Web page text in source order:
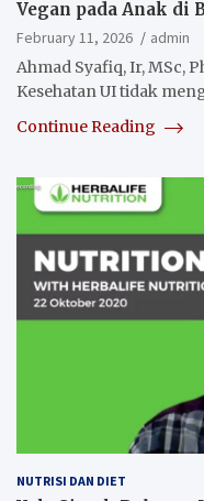
Vegan pada Anak di
February 11, 2026
admin
Ahmad Syafiq, Ir, MSc,
Kesehatan UI tidak
Continue Reading
NUTRISI DAN DIET